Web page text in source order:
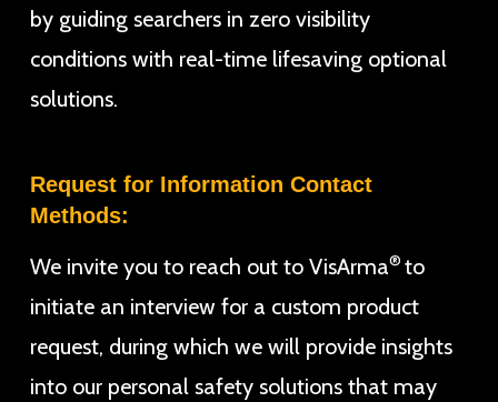
by guiding searchers in zero visibility
conditions with real-time lifesaving optional
solutions.
Request for Information Contact
Methods:
We invite you to reach out to VisArma®to
initiate an interview for a custom product
request, during which we will provide insights
into our personal safety solutions that may